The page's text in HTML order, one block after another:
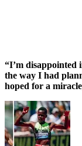
“I’m disappointed
the way I had
hoped for a